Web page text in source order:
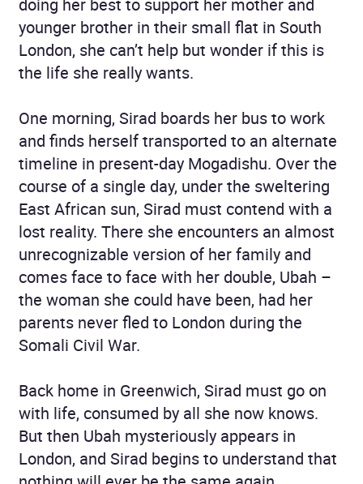
doing her best to support her mother and
younger brother in their small flat in South
London, she can’t help but wonder if this is
the life she really wants.
One morning, Sirad boards her bus to work
and finds herself transported to an alternate
timeline in present-day Mogadishu. Over the
course of a single day, under the sweltering
East African sun, Sirad must contend with a
lost reality. There she encounters an almost
unrecognizable version of her family and
comes face to face with her double, Ubah –
the woman she could have been, had her
parents never fled to London during the
Somali Civil War.
Back home in Greenwich, Sirad must go on
with life, consumed by all she now knows.
But then Ubah mysteriously appears in
London, and Sirad begins to understand that